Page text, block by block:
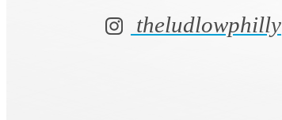
theludlowphilly